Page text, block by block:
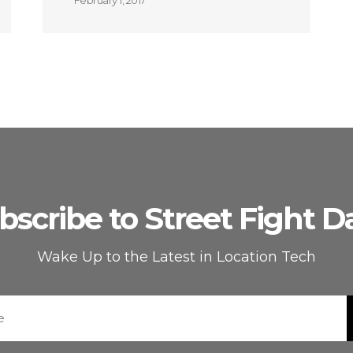
to Street Fight
Wake Up to the Latest in Location Tech